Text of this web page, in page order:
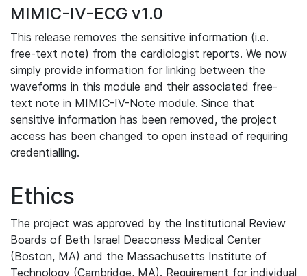
MIMIC-IV-ECG v1.0
This release removes the sensitive information (i.e.
free-text note) from the cardiologist reports. We now
simply provide information for linking between the
waveforms in this module and their associated free-
text note in MIMIC-IV-Note module. Since that
sensitive information has been removed, the project
access has been changed to open instead of requiring
credentialling.
Ethics
The project was approved by the Institutional Review
Boards of Beth Israel Deaconess Medical Center
(Boston, MA) and the Massachusetts Institute of
Technology (Cambridge, MA). Requirement for individual